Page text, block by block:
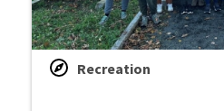
Recreation